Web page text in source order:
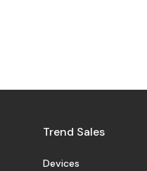
Trend Sales
Devices